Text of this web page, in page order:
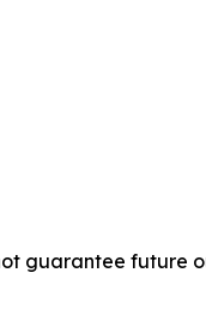
guarantee future